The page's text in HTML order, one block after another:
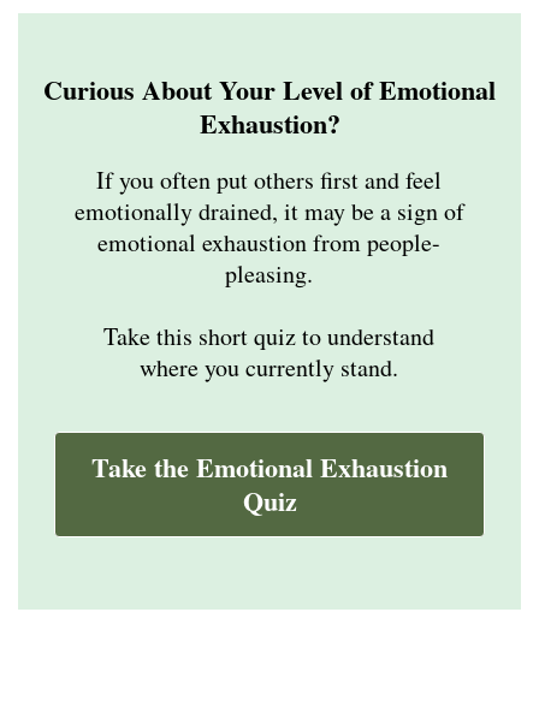
Curious About Your Level of Emotional
Exhaustion?
If you often put others first and feel
emotionally drained, it may be a sign of
emotional exhaustion from people-
pleasing.
Take this short quiz to understand
where you currently stand.
Take the Emotional Exhaustion
Quiz